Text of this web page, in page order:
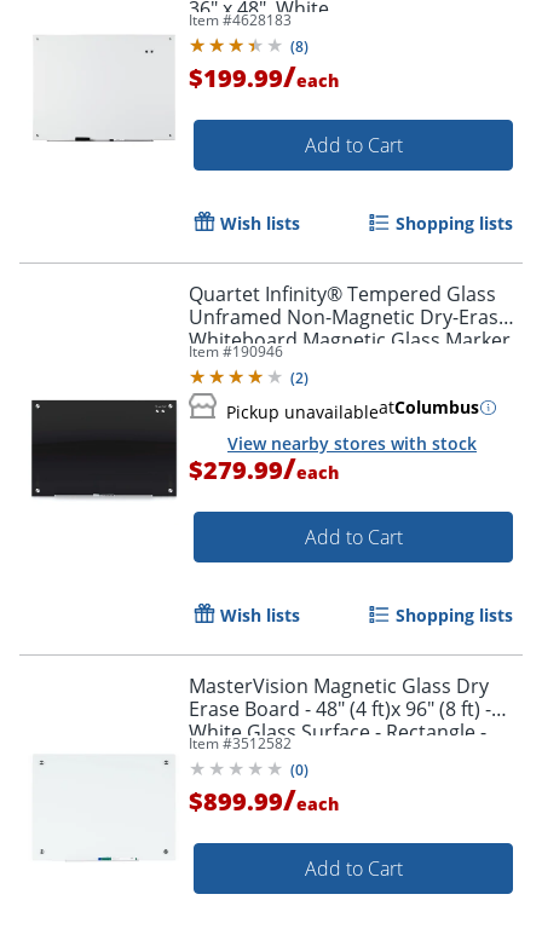
Order by 5pm and get it
36" x 48", White
Item #4628183
(8)
$199.99/each
Add to Cart
Wish lists Shopping lists
Quartet Infinity® Tempered Glass
Unframed Non-Magnetic Dry-Erase
Whiteboard Magnetic Glass Marker
Unframed Whiteboard, 36" x 48",
Black
Item #190946
(2)
Pickup unavailableatColumbus
View nearby stores with stock
$279.99/each
Add to Cart
Wish lists Shopping lists
MasterVision Magnetic Glass Dry
Erase Board - 48" (4 ft)x 96" (8 ft) -
White Glass Surface - Rectangle -
Horizontal/Vertical - Magnetic - 1
Each
Item #3512582
(0)
$899.99/each
Add to Cart